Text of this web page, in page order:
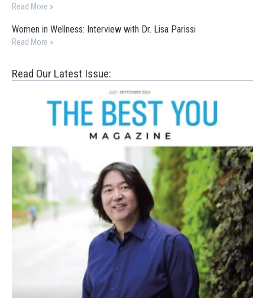
Read More »
Women in Wellness: Interview with Dr. Lisa Parissi
Read More »
Read Our Latest Issue: